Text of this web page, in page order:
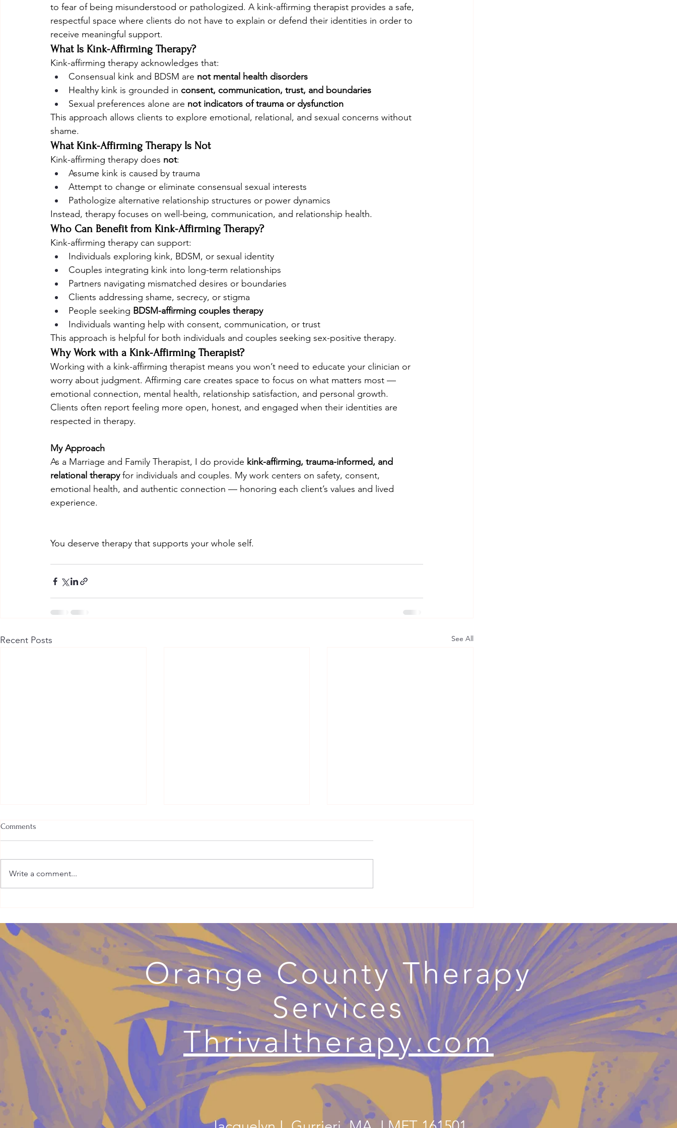
to fear of being misunderstood or pathologized. A kink-affirming therapist provides a safe,
respectful space where clients do not have to explain or defend their identities in order to
receive meaningful support.
What Is Kink-Affirming Therapy?
Kink-affirming therapy acknowledges that:
Consensual kink and BDSM are not mental health disorders
Healthy kink is grounded in consent, communication, trust, and boundaries
Sexual preferences alone are not indicators of trauma or dysfunction
This approach allows clients to explore emotional, relational, and sexual concerns without
shame.
What Kink-Affirming Therapy Is Not
Kink-affirming therapy does not:
Assume kink is caused by trauma
Attempt to change or eliminate consensual sexual interests
Pathologize alternative relationship structures or power dynamics
Instead, therapy focuses on well-being, communication, and relationship health.
Who Can Benefit from Kink-Affirming Therapy?
Kink-affirming therapy can support:
Individuals exploring kink, BDSM, or sexual identity
Couples integrating kink into long-term relationships
Partners navigating mismatched desires or boundaries
Clients addressing shame, secrecy, or stigma
People seeking BDSM-affirming couples therapy
Individuals wanting help with consent, communication, or trust
This approach is helpful for both individuals and couples seeking sex-positive therapy.
Why Work with a Kink-Affirming Therapist?
Working with a kink-affirming therapist means you won’t need to educate your clinician or
worry about judgment. Affirming care creates space to focus on what matters most —
emotional connection, mental health, relationship satisfaction, and personal growth.
Clients often report feeling more open, honest, and engaged when their identities are
respected in therapy.
My Approach
As a Marriage and Family Therapist, I do provide kink-affirming, trauma-informed, and
relational therapy for individuals and couples. My work centers on safety, consent,
emotional health, and authentic connection — honoring each client’s values and lived
experience.
You deserve therapy that supports your whole self.
Recent Posts See All
Separation with Support
Understanding the Wounds &
Finding the Way Forward
Comments
Write a comment...
Orange County Therapy
Services
Thrivaltherapy.com